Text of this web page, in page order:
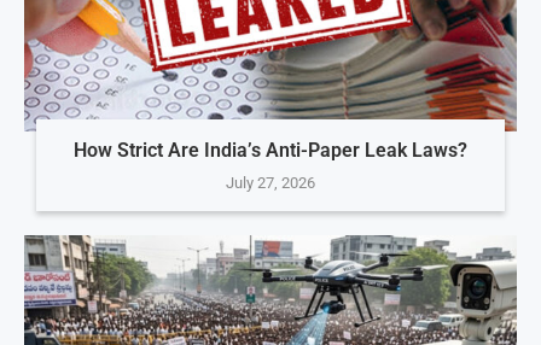
How Strict Are India’s Anti-Paper Leak Laws?
July 27, 2026